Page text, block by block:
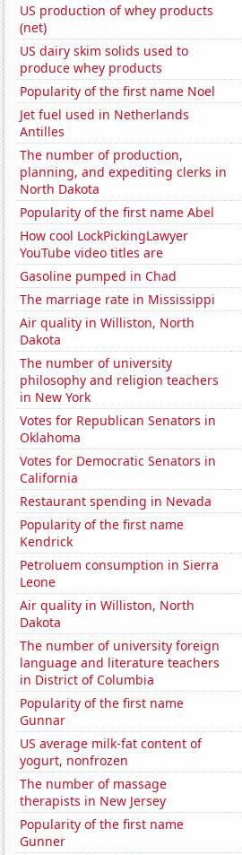
US production of whey products
(net)
US dairy skim solids used to
produce whey products
Popularity of the first name Noel
Jet fuel used in Netherlands
Antilles
The number of production,
planning, and expediting clerks in
North Dakota
Popularity of the first name Abel
How cool LockPickingLawyer
YouTube video titles are
Gasoline pumped in Chad
The marriage rate in Mississippi
Air quality in Williston, North
Dakota
The number of university
philosophy and religion teachers
in New York
Votes for Republican Senators in
Oklahoma
Votes for Democratic Senators in
California
Restaurant spending in Nevada
Popularity of the first name
Kendrick
Petroluem consumption in Sierra
Leone
Air quality in Williston, North
Dakota
The number of university foreign
language and literature teachers
in District of Columbia
Popularity of the first name
Gunnar
US average milk-fat content of
yogurt, nonfrozen
The number of massage
therapists in New Jersey
Popularity of the first name
Gunner